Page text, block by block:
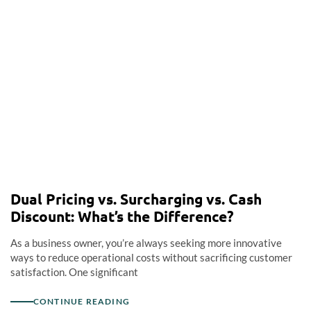
Dual Pricing vs. Surcharging vs. Cash
Discount: What’s the Difference?
As a business owner, you’re always seeking more innovative
ways to reduce operational costs without sacrificing customer
satisfaction. One significant
CONTINUE READING